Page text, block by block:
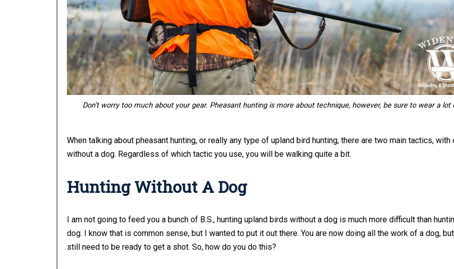
Don’t worry too much about your gear. Pheasant hunting is more about technique, however,be sure to wear a lot
When talking about pheasant hunting, or really any type of upland bird hunting, there are two main tactics, with
without a dog. Regardless of which tactic you use, you will be walking quite a bit.
Hunting Without A Dog
I am not going to feed you a bunch of B.S., hunting upland birds without a dog is much more difficult than
dog. I know that is common sense, but I wanted to put it out there. You are now doing all the work of a dog,
still need to be ready to get a shot. So, how do you do this?